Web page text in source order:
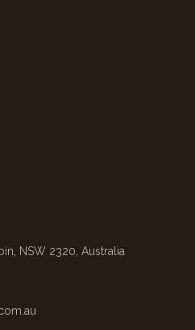
NSW 2320, Australia